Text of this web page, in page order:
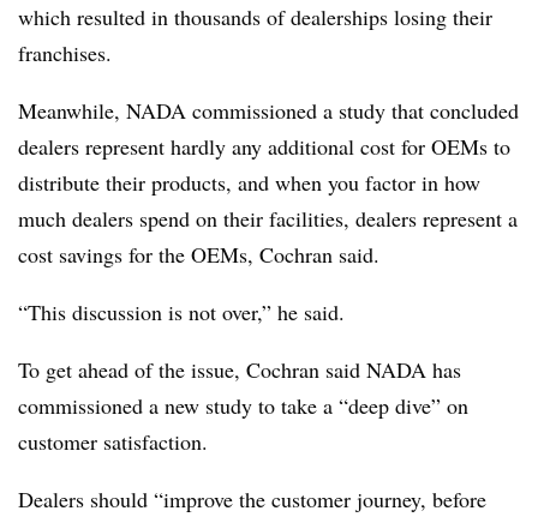
which resulted in thousands of dealerships losing their
franchises.
Meanwhile, NADA commissioned a study that concluded
dealers represent hardly any additional cost for OEMs to
distribute their products, and when you factor in how
much dealers spend on their facilities, dealers represent a
cost savings for the OEMs, Cochran said.
“This discussion is not over,” he said.
To get ahead of the issue, Cochran said NADA has
commissioned a new study to take a “deep dive” on
customer satisfaction.
Dealers should “improve the customer journey, before